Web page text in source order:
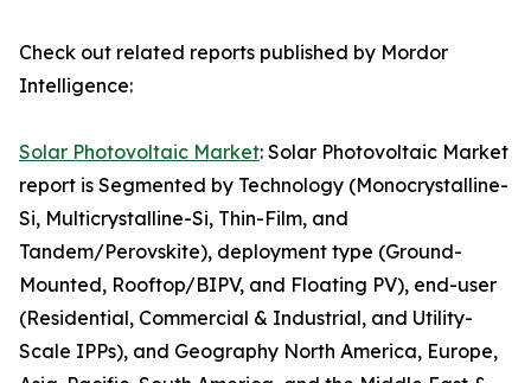
Check out related reports published by Mordor
Intelligence:
Solar Photovoltaic Market: Solar Photovoltaic Market
report is Segmented by Technology (Monocrystalline-
Si, Multicrystalline-Si, Thin-Film, and
Tandem/Perovskite), deployment type (Ground-
Mounted, Rooftop/BIPV, and Floating PV), end-user
(Residential, Commercial & Industrial, and Utility-
Scale IPPs), and Geography North America, Europe,